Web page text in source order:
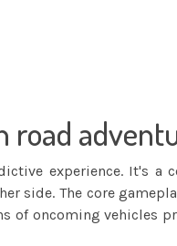
experience. It's a
side. The core
oncoming vehicles